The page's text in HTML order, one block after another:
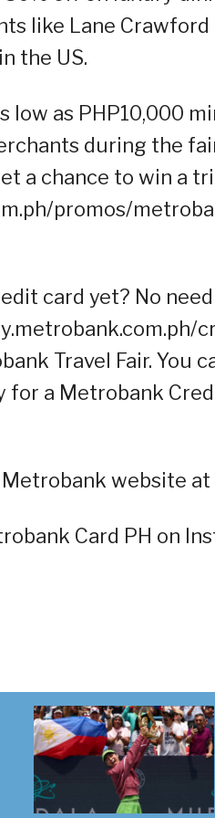
like Lane Crawford
the US.
low as PHP10,000
during the
a chance to win a
promos/
card yet? No
Travel Fair. You
for a Metrobank
website at
Card PH on